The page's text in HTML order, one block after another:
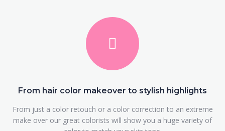
From hair color makeover to stylish highlights
From just a color retouch or a color correction to an extreme
make over our great colorists will show you a huge variety of